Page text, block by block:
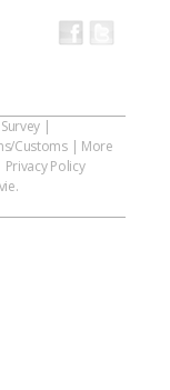
|
Customs| More
Privacy Policy